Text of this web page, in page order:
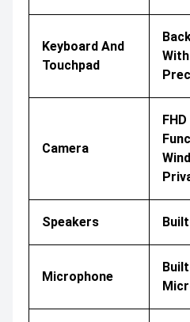
Keyboard And
Touchpad
Camera
Speakers
Microphone